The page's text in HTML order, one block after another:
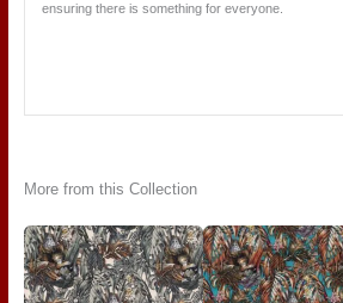
ensuring there is something for everyone.
More from this Collection